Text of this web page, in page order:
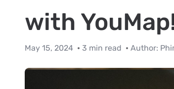
with
May 15, 2024 3 min read Author: